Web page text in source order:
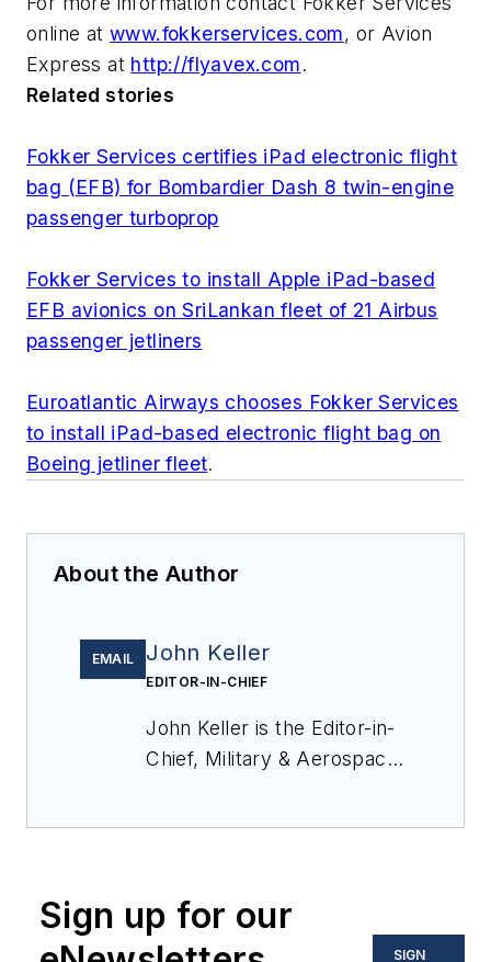
online atwww.fokkerservices.com, or Avion
Express at http://flyavex.com.
Related stories
Fokker Services certifies iPad electronic flight
bag (EFB) for Bombardier Dash 8 twin-engine
passenger turboprop
Fokker Services to install Apple iPad-based
EFB avionics on SriLankan fleet of 21 Airbus
passenger jetliners
Euroatlantic Airways chooses Fokker Services
to install iPad-based electronic flight bag on
Boeing jetliner fleet.
About the Author
EMAIL John Keller
EDITOR-IN-CHIEF
John Keller is the Editor-in-
Chief, Military & Aerospace
optoelectronic technologies
in military, space and
Sign up for our
SIGN